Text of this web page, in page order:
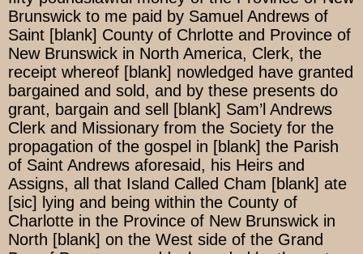
Brunswick to me paid by Samuel Andrews of
Saint [blank] County of Chrlotte and Province of
New Brunswick in North America, Clerk, the
receipt whereof [blank] nowledged have granted
bargained and sold, and by these presents do
grant, bargain and sell [blank] Sam’l Andrews
Clerk and Missionary from the Society for the
propagation of the gospel in [blank] the Parish
of Saint Andrews aforesaid, his Heirs and
Assigns, all that Island Called Cham [blank] ate
[sic] lying and being within the County of
Charlotte in the Province of New Brunswick in
North [blank] on the West side of the Grand